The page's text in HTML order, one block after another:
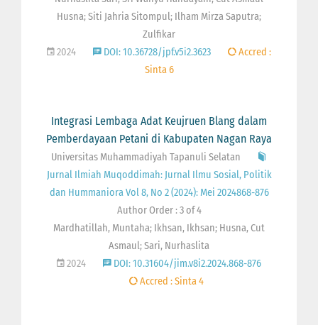
Husna; Siti Jahria Sitompul; Ilham Mirza Saputra;
Zulfikar
2024
DOI: 10.36728/jpf.v5i2.3623
Accred :
Sinta 6
Integrasi Lembaga Adat Keujruen Blang dalam
Pemberdayaan Petani di Kabupaten Nagan Raya
Universitas Muhammadiyah Tapanuli Selatan
Jurnal Ilmiah Muqoddimah: Jurnal Ilmu Sosial, Politik
dan Hummaniora Vol 8, No 2 (2024): Mei 2024868-876
Author Order : 3 of 4
Mardhatillah, Muntaha; Ikhsan, Ikhsan; Husna, Cut
Asmaul; Sari, Nurhaslita
2024
DOI: 10.31604/jim.v8i2.2024.868-876
Accred : Sinta 4